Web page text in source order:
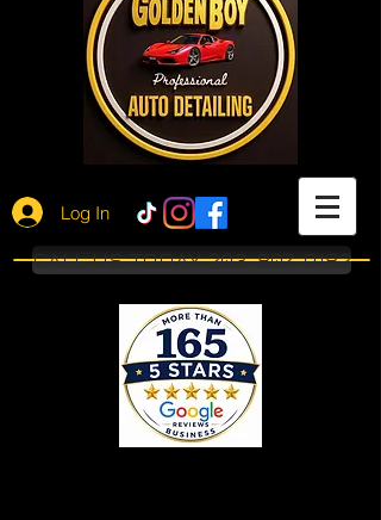
Log In
CALL US TODAY 203-807-9182